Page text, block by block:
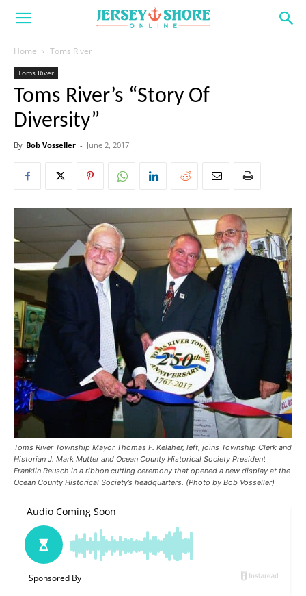
Home Toms River
Toms River
Toms River’s “Story Of
Diversity”
By Bob Vosseller - June 2, 2017
Toms River Township Mayor Thomas F. Kelaher, left, joins Township Clerk and
Historian J. Mark Mutter and Ocean County Historical Society President
Franklin Reusch in a ribbon cutting ceremony that opened a new display at the
Ocean County Historical Society’s headquarters. (Photo by Bob Vosseller)